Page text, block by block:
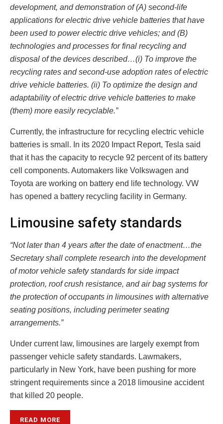
development, and demonstration of (A) second-life
applications for electric drive vehicle batteries that have
been used to power electric drive vehicles; and (B)
technologies and processes for final recycling and
disposal of the devices described…(i) To improve the
recycling rates and second-use adoption rates of electric
drive vehicle batteries. (ii) To optimize the design and
adaptability of electric drive vehicle batteries to make
(them) more easily recyclable.”
Currently, the infrastructure for recycling electric vehicle
batteries is small. In its 2020 Impact Report, Tesla said
that it has the capacity to recycle 92 percent of its battery
cell components. Automakers like Volkswagen and
Toyota are working on battery end life technology. VW
has opened a battery recycling facility in Germany.
Limousine safety standards
“Not later than 4 years after the date of enactment…the
Secretary shall complete research into the development
of motor vehicle safety standards for side impact
protection, roof crush resistance, and air bag systems for
the protection of occupants in limousines with alternative
seating positions, including perimeter seating
arrangements.”
Under current law, limousines are largely exempt from
passenger vehicle safety standards. Lawmakers,
particularly in New York, have been pushing for more
stringent requirements since a 2018 limousine accident
that killed 20 people.
READ MORE